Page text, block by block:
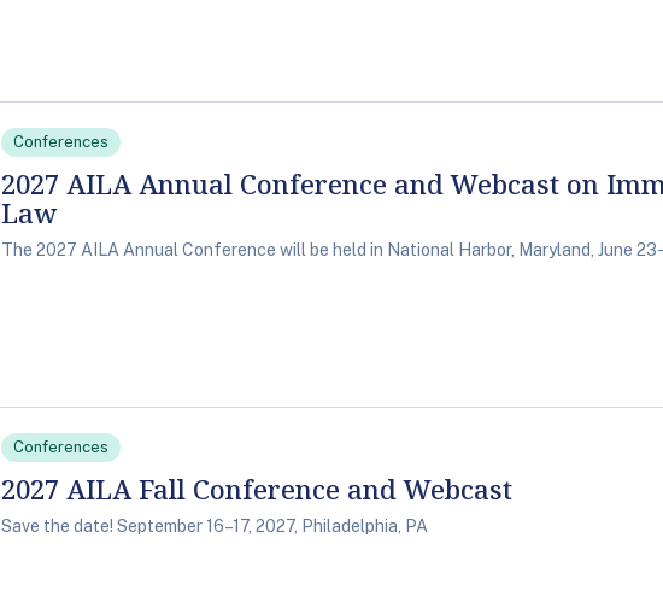
Conferences
2027 AILA Annual Conference and Webcast on
Law
The 2027 AILA Annual Conference will be held in National Harbor, Maryland, June
Conferences
2027 AILA Fall Conference and Webcast
Save the date! September 16–17, 2027, Philadelphia, PA